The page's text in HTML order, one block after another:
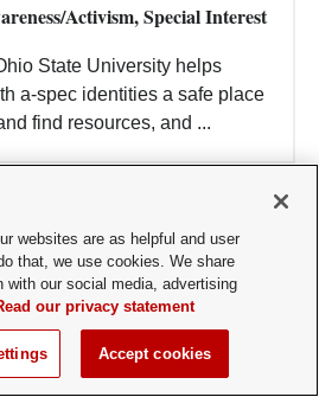
Activism, Special Interest
State University helps
a-spec identities a safe place
find resources, and ...
websites are as helpful and user
that, we use cookies. We share
with our social media, advertising
our privacy statement
Accept cookies